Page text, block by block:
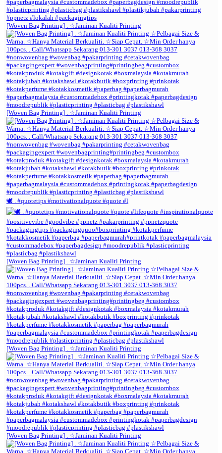
[Woven Bag Printing] . ☆Jaminan Kualiti Printing
[Woven Bag Printing] . ☆Jaminan Kualiti Printing
🕊️ . #quotetips #motivationalquote #quote #l
[Woven Bag Printing] . ☆Jaminan Kualiti Printing
[Woven Bag Printing] . ☆Jaminan Kualiti Printing
[Woven Bag Printing] . ☆Jaminan Kualiti Printing